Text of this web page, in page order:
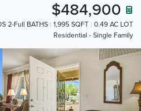
$484,900
2-Full BATHS 1,995 SQFT
0.49 AC LOT
Residential - Single Family